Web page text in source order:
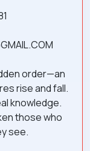
order—an
rise and fall.
knowledge.
those who
see.